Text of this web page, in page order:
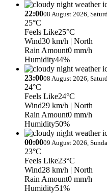
22:0008 August 2026,
25°C
Feels Like25°C
Wind30 km/h | North
Rain Amount0 mm/h
Humidity44%
23:0008 August 2026,
24°C
Feels Like24°C
Wind29 km/h | North
Rain Amount0 mm/h
Humidity50%
00:0009 August 2026,
23°C
Feels Like23°C
Wind28 km/h | North
Rain Amount0 mm/h
Humidity51%